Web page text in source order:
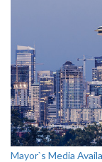
Mayor`s Media